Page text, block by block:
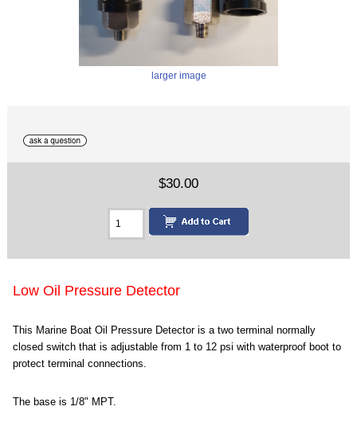
larger image
$30.00
Low Oil Pressure Detector
This Marine Boat Oil Pressure Detector is a two terminal normally
closed switch that is adjustable from 1 to 12 psi with waterproof boot to
protect terminal connections.
The base is 1/8" MPT.